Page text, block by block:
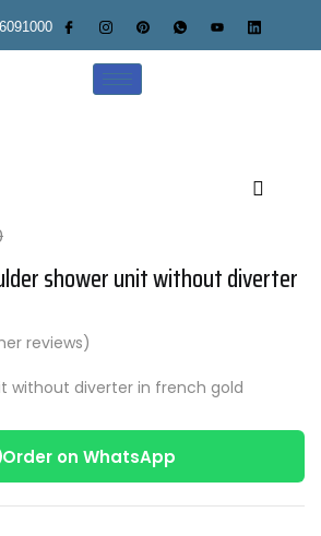
shower unit without diverter
reviews)
without diverter in french gold
Order on WhatsApp